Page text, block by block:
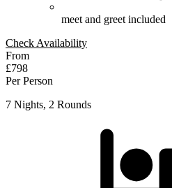
meet and greet included
Check Availability
From
£798
Per Person
7 Nights, 2 Rounds